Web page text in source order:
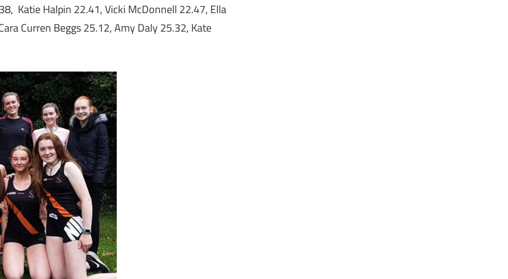
Katie Halpin 22.41, Vicki McDonnell 22.47, Ella
Curren Beggs 25.12, Amy Daly 25.32, Kate